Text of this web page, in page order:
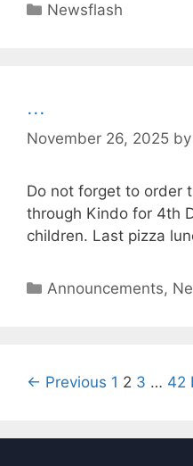
Newsflash
…
November 26, 2025 by
Do not forget to order
through Kindo for 4th
children. Last pizza
Announcements,
← Previous 1 2 3 … 42